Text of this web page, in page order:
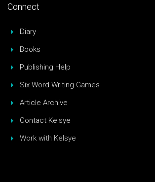
Connect
Diary
Books
Publishing Help
Six Word Writing Games
Article Archive
Contact Kelsye
Work with Kelsye